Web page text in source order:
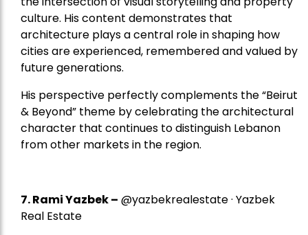
culture. His content demonstrates that
architecture plays a central role in shaping how
cities are experienced, remembered and valued by
future generations.
His perspective perfectly complements the “Beirut
& Beyond” theme by celebrating the architectural
character that continues to distinguish Lebanon
from other markets in the region.
7.Rami Yazbek– @yazbekrealestate · Yazbek
Real Estate